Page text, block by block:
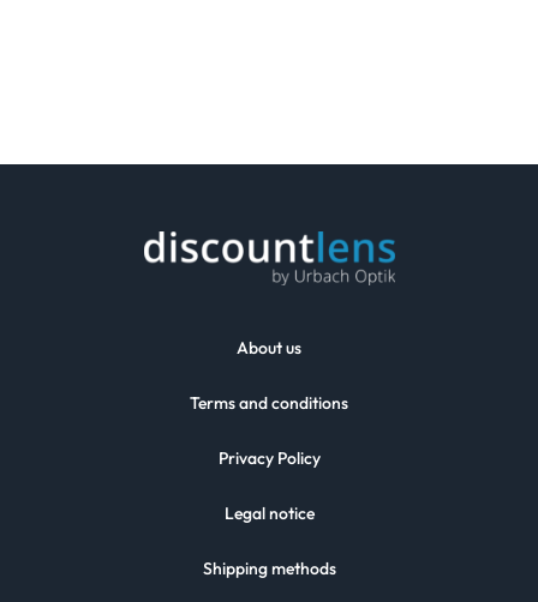
About us
Terms and conditions
Privacy Policy
Legal notice
Shipping methods